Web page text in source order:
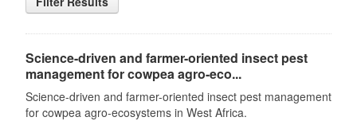
Science-driven and farmer-oriented insect pest
management for cowpea agro-eco...
Science-driven and farmer-oriented insect pest management
for cowpea agro-ecosystems in West Africa.